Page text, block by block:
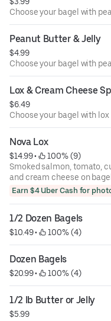
Choose your bagel with
Peanut Butter & Jelly
$4.99
Choose your bagel with
Lox & Cream Cheese
$6.49
Choose your bagel with
Nova Lox
$14.99 •
100% (9)
Smoked salmon, tomato,
and cream cheese on
Earn $4 Uber Cash for
1/2 Dozen Bagels
$10.49 • 100% (4)
Dozen Bagels
$20.99 • 100% (4)
1/2 lb Butter or Jelly
$5.99